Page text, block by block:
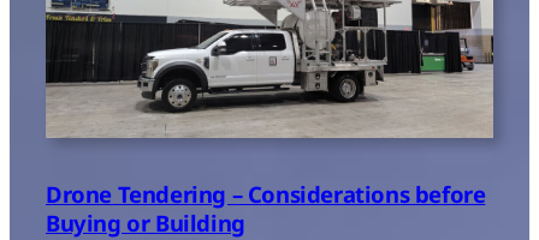
Drone Tendering – Considerations before
Buying or Building